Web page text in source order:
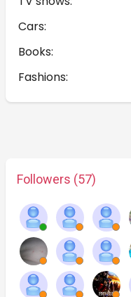
Cars:
Books:
Fashions:
Followers (57)